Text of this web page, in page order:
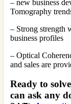
– new business
Tomography
– Strong strength
business profiles
– Optical
and sales are
Ready to
can ask any